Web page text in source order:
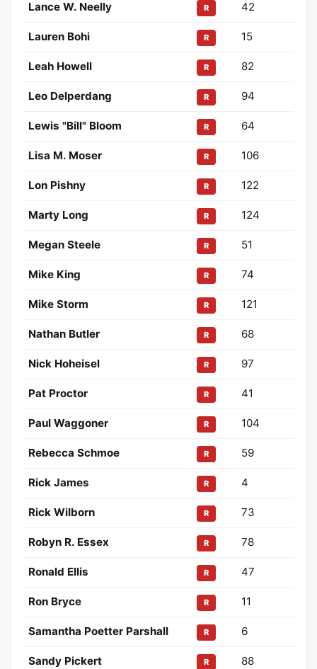
Lance W. Neelly R 42
Lauren Bohi R 15
Leah Howell R 82
Leo Delperdang R 94
Lewis "Bill" Bloom R 64
Lisa M. Moser R 106
Lon Pishny R 122
Marty Long R 124
Megan Steele R 51
Mike King R 74
Mike Storm R 121
Nathan Butler R 68
Nick Hoheisel R 97
Pat Proctor R 41
Paul Waggoner R 104
Rebecca Schmoe R 59
Rick James R 4
Rick Wilborn R 73
Robyn R. Essex R 78
Ronald Ellis R 47
Ron Bryce R 11
Samantha Poetter Parshall R 6
Sandy Pickert R 88